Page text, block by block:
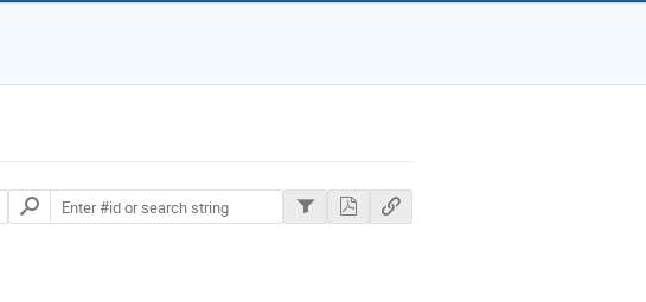
Search
contributions